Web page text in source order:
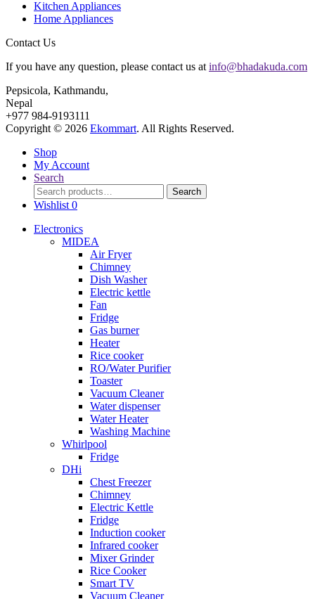
Kitchen Appliances
Home Appliances
Contact Us
If you have any question, please contact us at info@bhadakuda.com
Pepsicola, Kathmandu,
Nepal
+977 984-9193111
Copyright © 2026 Ekommart. All Rights Reserved.
Shop
My Account
Search
Search
for:
Search
Wishlist 0
Electronics
MIDEA
Air Fryer
Chimney
Dish Washer
Electric kettle
Fan
Fridge
Gas burner
Heater
Rice cooker
RO/Water Purifier
Toaster
Vacuum Cleaner
Water dispenser
Water Heater
Washing Machine
Whirlpool
Fridge
DHi
Chest Freezer
Chimney
Electric Kettle
Fridge
Induction cooker
Infrared cooker
Mixer Grinder
Rice Cooker
Smart TV
Vacuum Cleaner